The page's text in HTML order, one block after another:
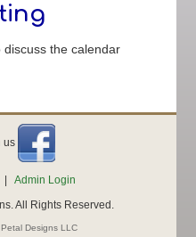
discuss the calendar
us
Admin Login
All Rights Reserved.
Designs LLC